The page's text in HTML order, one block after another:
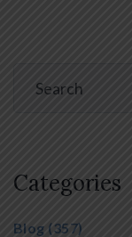
Categories
Blog (357)